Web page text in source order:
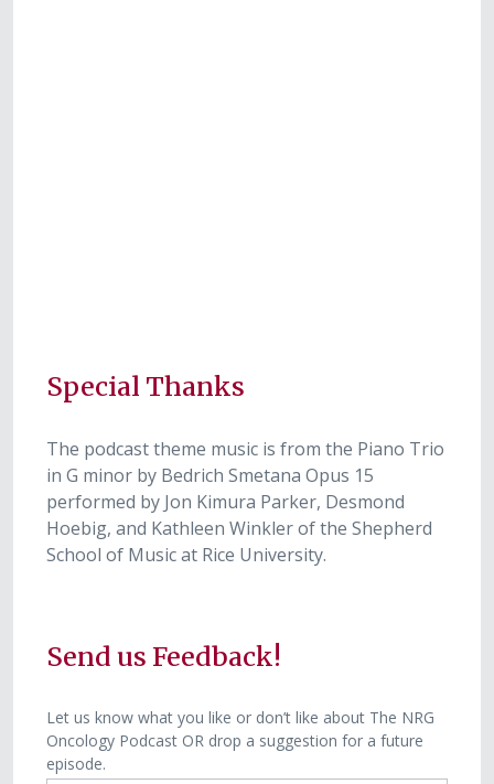
Special Thanks
The podcast theme music is from the Piano Trio
in G minor by Bedrich Smetana Opus 15
performed by Jon Kimura Parker, Desmond
Hoebig, and Kathleen Winkler of the Shepherd
School of Music at Rice University.
Send us Feedback!
P
o
d
Let us know what you like or don’t like about The NRG
Oncology Podcast OR drop a suggestion for a future
episode.